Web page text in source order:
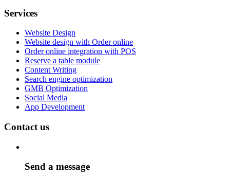
Services
Website Design
Website design with Order online
Order online integration with POS
Reserve a table module
Content Writing
Search engine optimization
GMB Optimization
Social Media
App Development
Contact us
Send a message